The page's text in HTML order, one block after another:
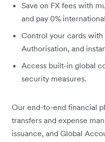
Save on FX fees with
and pay 0%
Control your cards with
Authorisation, and
Access built-in global
security measures.
Our end-to-end financial
transfers and expense
issuance, and Global